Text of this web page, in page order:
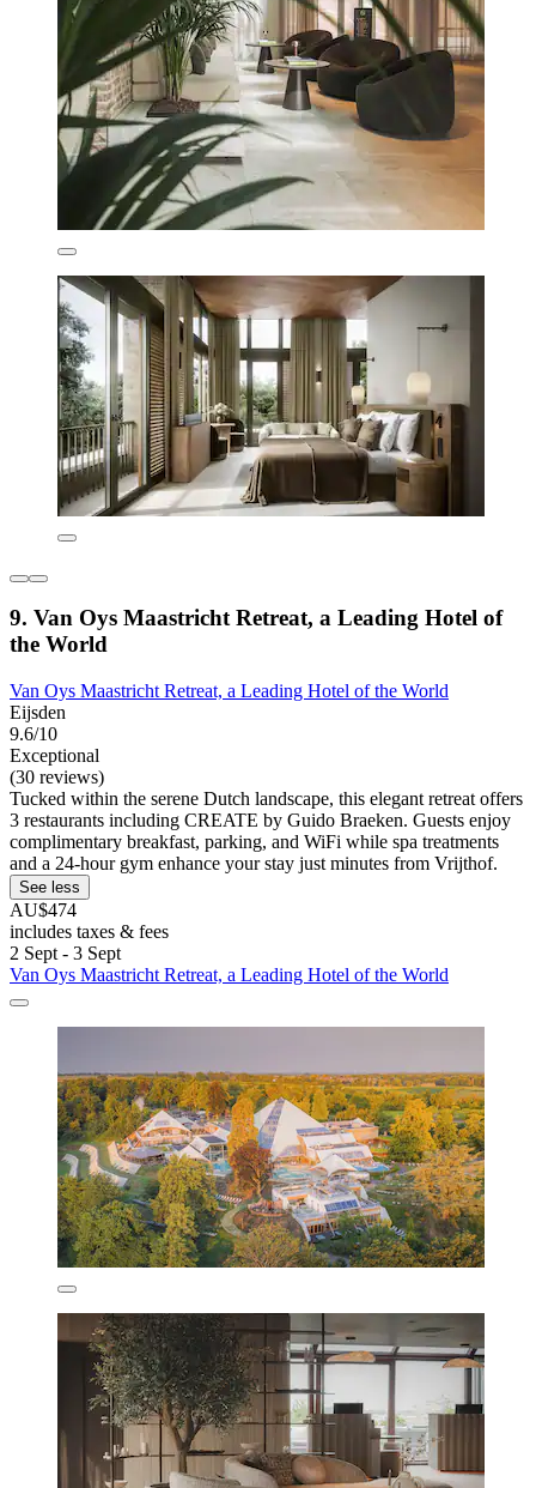
9. Van Oys Maastricht Retreat, a Leading Hotel of
the World
Van Oys Maastricht Retreat, a Leading Hotel of the World
Eijsden
9.6/10
Exceptional
(30 reviews)
Tucked within the serene Dutch landscape, this elegant retreat offers
3 restaurants including CREATE by Guido Braeken. Guests enjoy
complimentary breakfast, parking, and WiFi while spa treatments
and a 24-hour gym enhance your stay just minutes from Vrijthof.
See less
AU$474
includes taxes & fees
2 Sept - 3 Sept
Van Oys Maastricht Retreat, a Leading Hotel of the World